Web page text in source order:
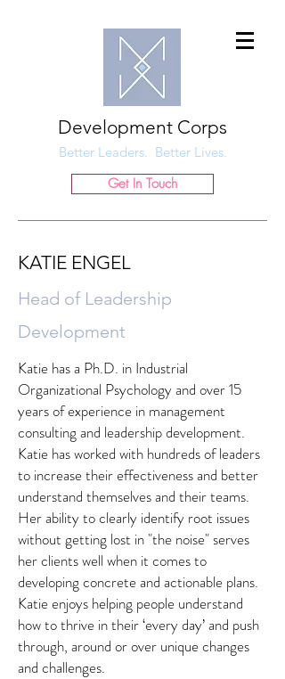
Development Corps
Better Leaders. Better Lives.
Get In Touch
KATIE ENGEL
Head of Leadership
Development
Katie has a Ph.D. in Industrial
Organizational Psychology and over 15
years of experience in management
consulting and leadership development.
Katie has worked with hundreds of leaders
to increase their effectiveness and better
understand themselves and their teams.
Her ability to clearly identify root issues
without getting lost in "the noise" serves
her clients well when it comes to
developing concrete and actionable plans.
Katie enjoys helping people understand
how to thrive in their ‘every day’ and push
through, around or over unique changes
and challenges.